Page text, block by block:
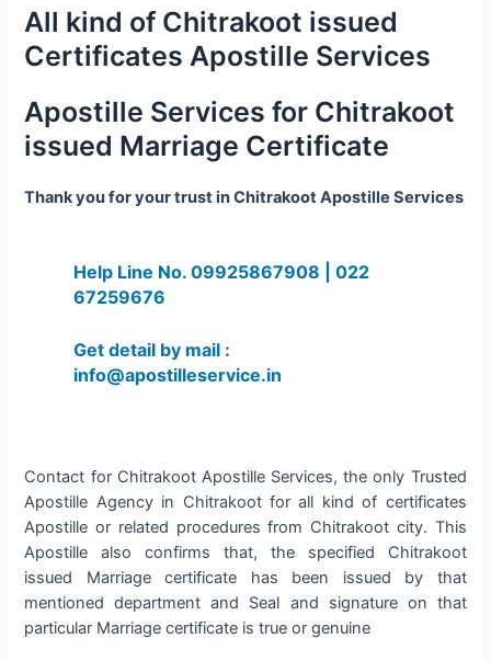
All kind of Chitrakoot issued
Certificates Apostille Services
Apostille Services for Chitrakoot
issued Marriage Certificate
Thank you for your trust in Chitrakoot Apostille Services
Help Line No. 09925867908 | 022
67259676
Get detail by mail :
info@apostilleservice.in
Contact for Chitrakoot Apostille Services, the only Trusted
Apostille Agency in Chitrakoot for all kind of certificates
Apostille or related procedures from Chitrakoot city. This
Apostille also confirms that, the specified Chitrakoot
issued Marriage certificate has been issued by that
mentioned department and Seal and signature on that
particular Marriage certificate is true or genuine